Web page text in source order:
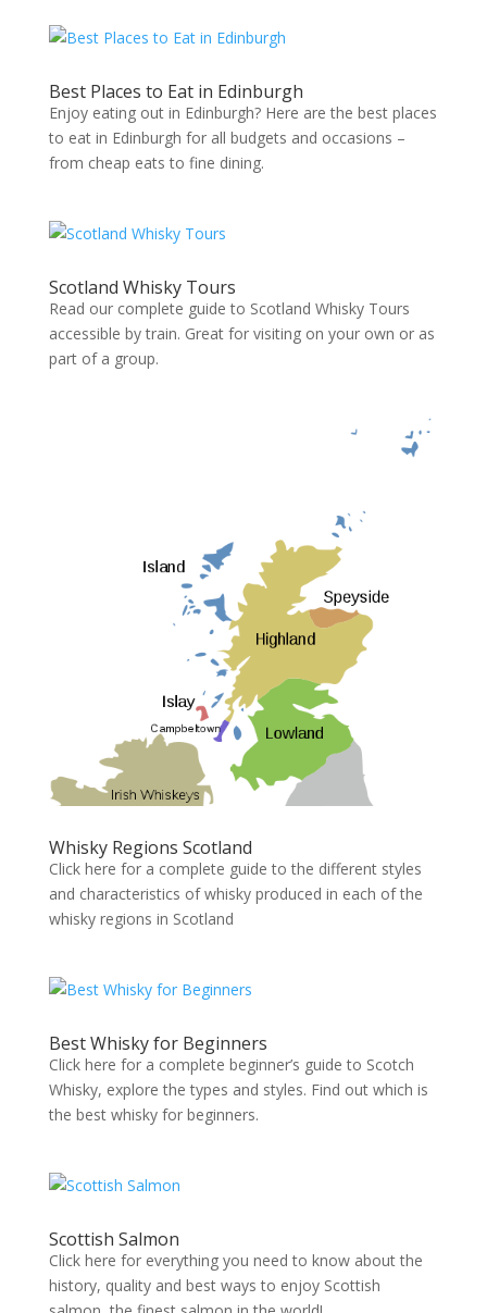
Best Places to Eat in Edinburgh
Enjoy eating out in Edinburgh? Here are the best places
to eat in Edinburgh for all budgets and occasions –
from cheap eats to fine dining.
Scotland Whisky Tours
Read our complete guide to Scotland Whisky Tours
accessible by train. Great for visiting on your own or as
part of a group.
Whisky Regions Scotland
Click here for a complete guide to the different styles
and characteristics of whisky produced in each of the
whisky regions in Scotland
Best Whisky for Beginners
Click here for a complete beginner’s guide to Scotch
Whisky, explore the types and styles. Find out which is
the best whisky for beginners.
Scottish Salmon
Click here for everything you need to know about the
history, quality and best ways to enjoy Scottish